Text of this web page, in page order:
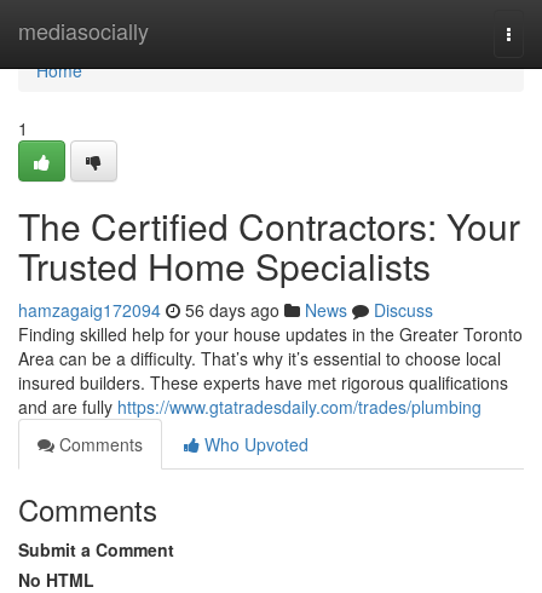
mediasocially
Home
Home
1
The Certified Contractors: Your
Trusted Home Specialists
hamzagaig172094 56 days ago News
Discuss
Finding skilled help for your house updates in the Greater Toronto
Area can be a difficulty. That’s why it’s essential to choose local
insured builders. These experts have met rigorous qualifications
and are fully https://www.gtatradesdaily.com/trades/plumbing
Comments
Who Upvoted
Comments
Submit a Comment
No HTML